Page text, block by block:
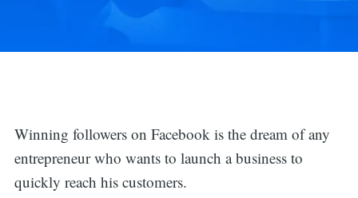
Winning followers on Facebook is the dream of any
entrepreneur who wants to launch a business to
quickly reach his customers.